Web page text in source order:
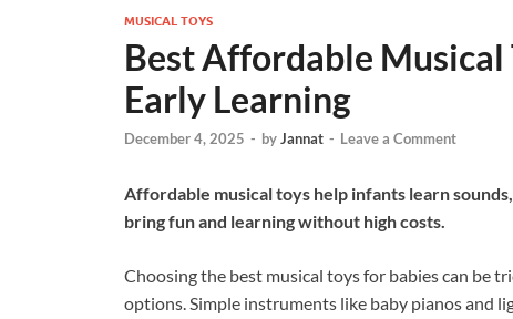
MUSICAL TOYS
Best Affordable Musical
Early Learning
December 4, 2025 - byJannat - Leave a Comment
Affordable musical toys help infants learn
bring fun and learning without high costs.
Choosing the best musical toys for babies can be
options. Simple instruments like baby pianos and